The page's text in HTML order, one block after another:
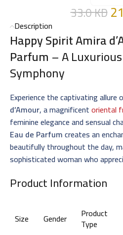
33.0KD
Description
Happy Spirit Amira
Parfum – A
Symphony
Experience the captivating allure
d’Amour, a magnificentoriental
feminine elegance and sensual
Eau de Parfumcreates an
beautifully throughout the day,
sophisticated woman who
Product Information
Size Gender Product
Type